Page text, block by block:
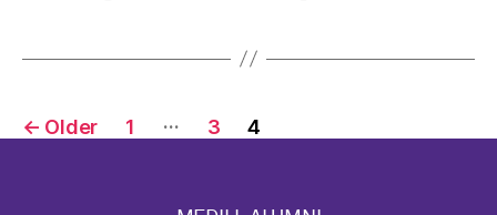
← Older 1 … 3 4